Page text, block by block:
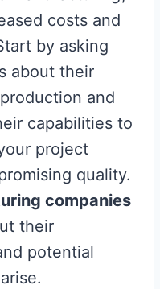
costs and
by asking
about their
and
capabilities to
project
quality.
companies
their
potential